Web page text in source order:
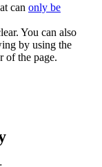
can only be
You can also
by using the
of the page.